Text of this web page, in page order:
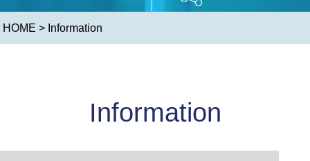
HOME > Information
Information